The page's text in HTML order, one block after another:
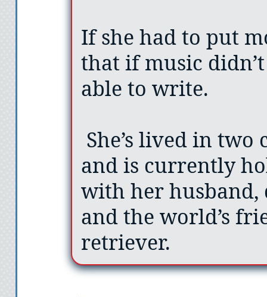
If she had to put
that if music
able to write.
She’s lived in two
and is currently
with her husband,
and the world’s
retriever.